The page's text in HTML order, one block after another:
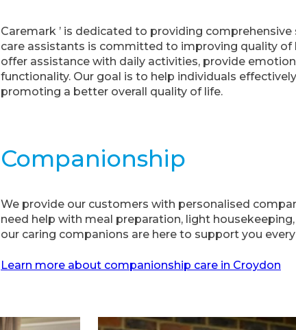
Caremark ’ is dedicated to providing
care assistants is committed to improving quality
offer assistance with daily activities, provide
functionality. Our goal is to help individuals
promoting a better overall quality of life.
Companionship
We provide our customers with personalised
need help with meal preparation, light
our caring companions are here to support you
Learn more about companionship care in Croydon